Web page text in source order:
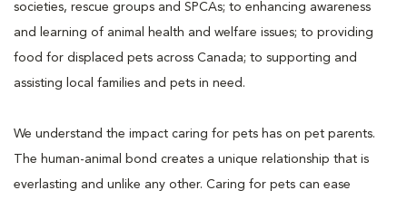
societies, rescue groups and SPCAs; to enhancing awareness
and learning of animal health and welfare issues; to providing
food for displaced pets across Canada; to supporting and
assisting local families and pets in need.
We understand the impact caring for pets has on pet parents.
The human-animal bond creates a unique relationship that is
everlasting and unlike any other. Caring for pets can ease